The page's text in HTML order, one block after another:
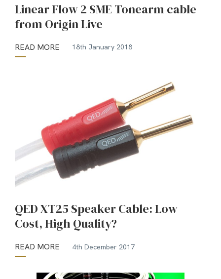
Linear Flow 2 SME Tonearm cable
from Origin Live
READ MORE 18th January 2018
QED XT25 Speaker Cable: Low
Cost, High Quality?
READ MORE 4th December 2017